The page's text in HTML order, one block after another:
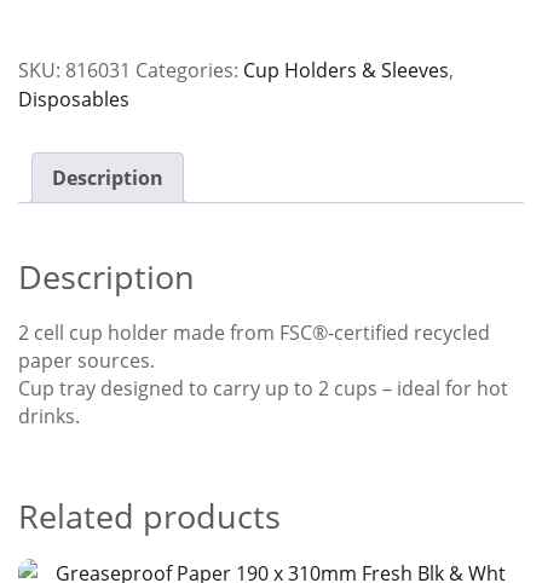
quantity
SKU: 816031 Categories: Cup Holders & Sleeves,
Disposables
Description
Description
2 cell cup holder made from FSC®-certified recycled
paper sources.
Cup tray designed to carry up to 2 cups – ideal for hot
drinks.
Related products